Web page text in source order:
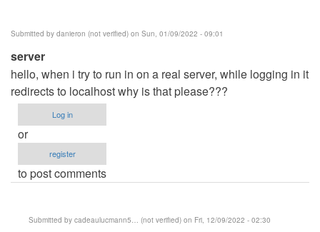
verified)
Submitted by danieron (not verified) on Sun, 01/09/2022 - 09:01
server
hello, when i try to run in on a real server, while logging in it
redirects to localhost why is that please???
Log in
or
register
to post comments
Submitted by cadeaulucmann5… (not verified) on Fri, 12/09/2022 - 02:30